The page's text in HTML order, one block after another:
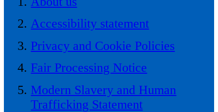
Accessibility statement
Privacy and Cookie Policies
Fair Processing Notice
Modern Slavery and Human
Trafficking Statement